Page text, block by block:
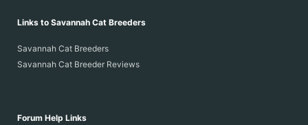
Links to Savannah Cat Breeders
Savannah Cat Breeders
Savannah Cat Breeder Reviews
Forum Help Links